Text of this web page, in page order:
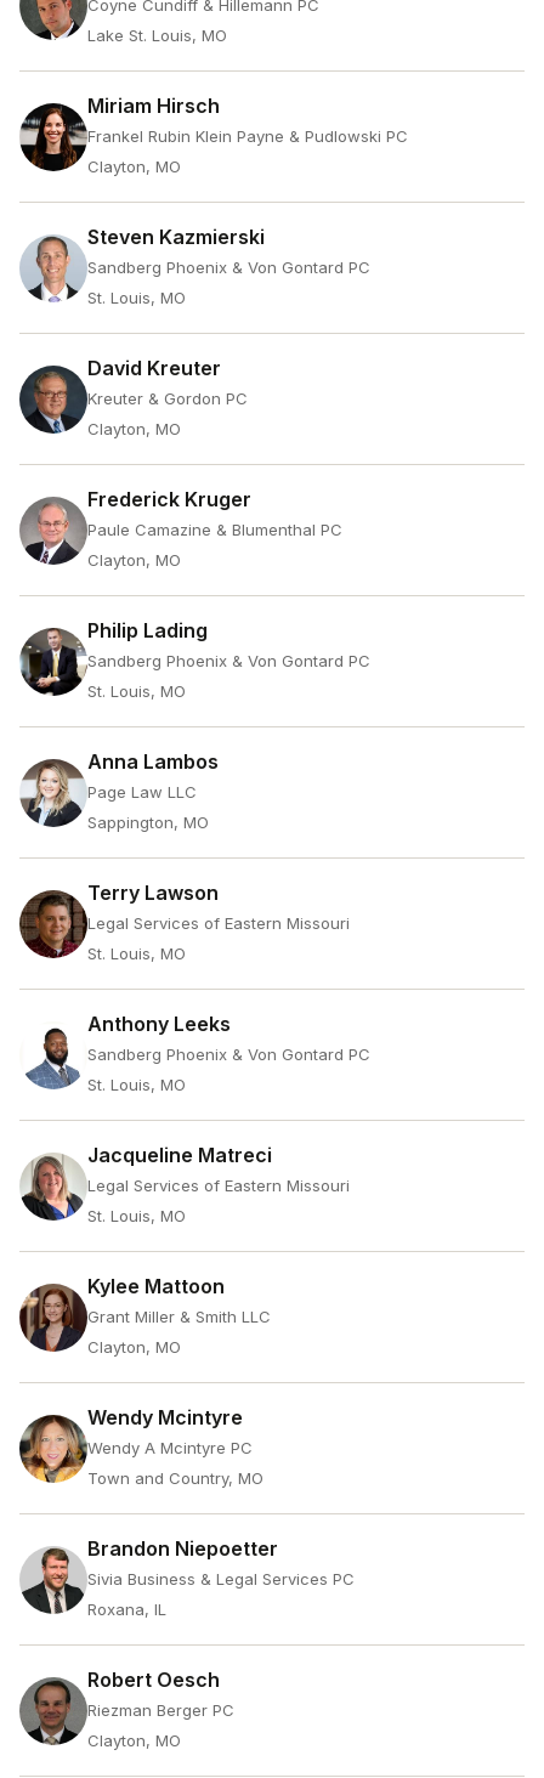
Coyne Cundiff & Hillemann PC
Lake St. Louis, MO
Miriam Hirsch
Frankel Rubin Klein Payne & Pudlowski PC
Clayton, MO
Steven Kazmierski
Sandberg Phoenix & Von Gontard PC
St. Louis, MO
David Kreuter
Kreuter & Gordon PC
Clayton, MO
Frederick Kruger
Paule Camazine & Blumenthal PC
Clayton, MO
Philip Lading
Sandberg Phoenix & Von Gontard PC
St. Louis, MO
Anna Lambos
Page Law LLC
Sappington, MO
Terry Lawson
Legal Services of Eastern Missouri
St. Louis, MO
Anthony Leeks
Sandberg Phoenix & Von Gontard PC
St. Louis, MO
Jacqueline Matreci
Legal Services of Eastern Missouri
St. Louis, MO
Kylee Mattoon
Grant Miller & Smith LLC
Clayton, MO
Wendy Mcintyre
Wendy A Mcintyre PC
Town and Country, MO
Brandon Niepoetter
Sivia Business & Legal Services PC
Roxana, IL
Robert Oesch
Riezman Berger PC
Clayton, MO